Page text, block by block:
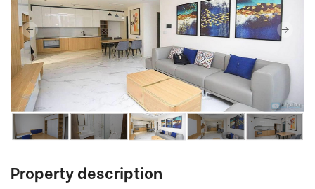
Property description